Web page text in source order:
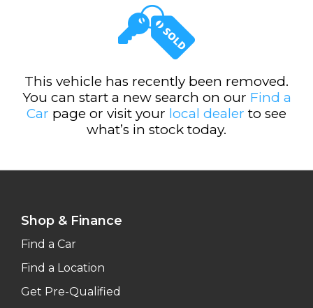
This vehicle has recently been removed.
You can start a new search on our Find a
Car page or visit your local dealer to see
what’s in stock today.
Shop & Finance
Find a Car
Find a Location
Get Pre-Qualified